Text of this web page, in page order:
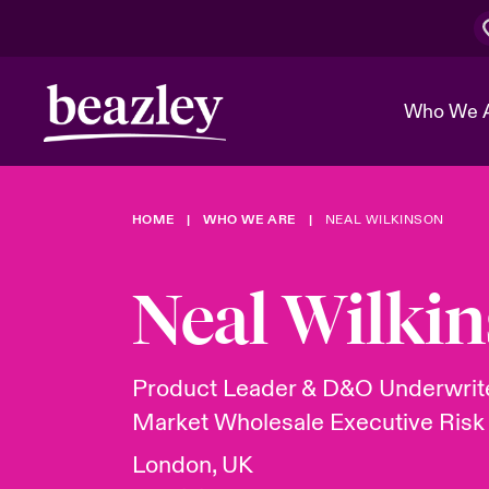
Who We
Who We Are
The Board
Work With
Ratings
Discover News & Insights
Events
Spotlight on
& Cyber
Customer Center
Cyber
Broker Center
HOME WHO WE ARE NEAL WILKINSON
Neal
Product Leader & D&O
Market Wholesale Executive Risk
London, UK